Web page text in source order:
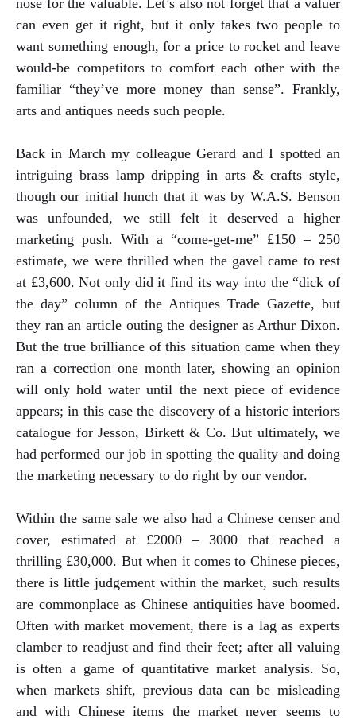
can even get it right, but it only takes two people to
want something enough, for a price to rocket and leave
would-be competitors to comfort each other with the
familiar “they’ve more money than sense”. Frankly,
arts and antiques needs such people.
Back in March my colleague Gerard and I spotted an
intriguing brass lamp dripping in arts & crafts style,
though our initial hunch that it was by W.A.S. Benson
was unfounded, we still felt it deserved a higher
marketing push. With a “come-get-me” £150 – 250
estimate, we were thrilled when the gavel came to rest
at £3,600. Not only did it find its way into the “dick of
the day” column of the Antiques Trade Gazette, but
they ran an article outing the designer as Arthur Dixon.
But the true brilliance of this situation came when they
ran a correction one month later, showing an opinion
will only hold water until the next piece of evidence
appears; in this case the discovery of a historic interiors
catalogue for Jesson, Birkett & Co. But ultimately, we
had performed our job in spotting the quality and doing
the marketing necessary to do right by our vendor.
Within the same sale we also had a Chinese censer and
cover, estimated at £2000 – 3000 that reached a
thrilling £30,000. But when it comes to Chinese pieces,
there is little judgement within the market, such results
are commonplace as Chinese antiquities have boomed.
Often with market movement, there is a lag as experts
clamber to readjust and find their feet; after all valuing
is often a game of quantitative market analysis. So,
when markets shift, previous data can be misleading
and with Chinese items the market never seems to